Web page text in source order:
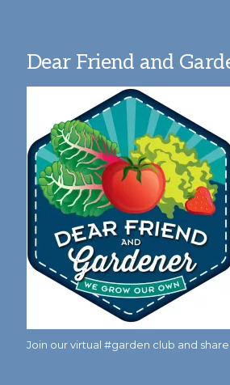
Dear Friend and
Join our virtual #garden club and